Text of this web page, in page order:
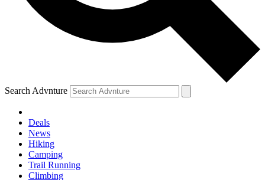
Search Advnture
Deals
News
Hiking
Camping
Trail Running
Climbing